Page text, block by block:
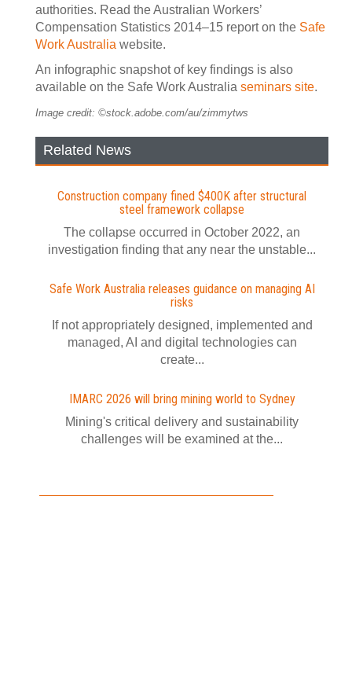
authorities. Read the Australian Workers’
Compensation Statistics 2014–15 report on the Safe
Work Australia website.
An infographic snapshot of key findings is also
available on the Safe Work Australia seminars site.
Image credit: ©stock.adobe.com/au/zimmytws
Related News
Construction company fined $400K after structural
steel framework collapse
The collapse occurred in October 2022, an
investigation finding that any near the unstable...
Safe Work Australia releases guidance on managing AI
risks
If not appropriately designed, implemented and
managed, AI and digital technologies can
create...
IMARC 2026 will bring mining world to Sydney
Mining's critical delivery and sustainability
challenges will be examined at the...